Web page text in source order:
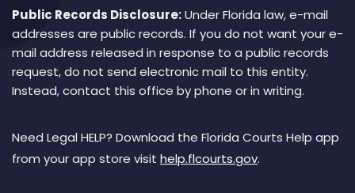
Public Records Disclosure:Under Florida law, e-mail
addresses are public records. If you do not want your e-
mail address released in response to a public records
request, do not send electronic mail to this entity.
Instead, contact this office by phone or in writing.
Need Legal HELP? Download the Florida Courts Help app
from your app store visit help.flcourts.gov.